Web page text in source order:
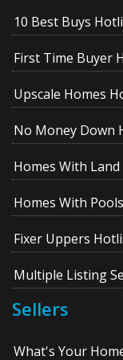
10 Best Buys
First Time Buyer
Upscale Homes
No Money Down
Homes With
Homes With
Fixer Uppers
Multiple Listing
Sellers
What's Your